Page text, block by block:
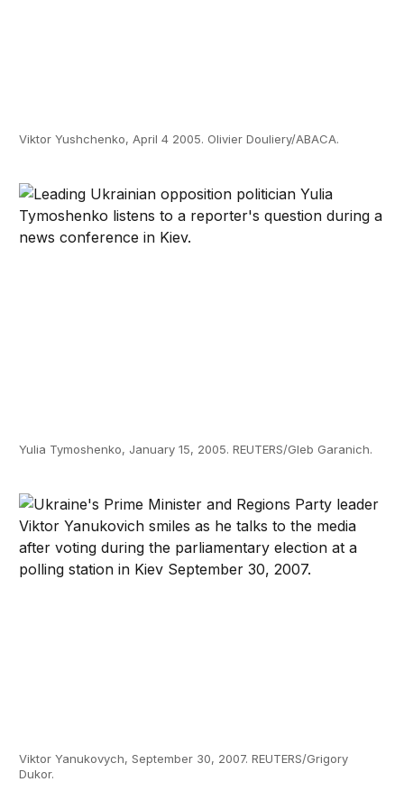
Viktor Yushchenko, April 4 2005. Olivier Douliery/ABACA.
Yulia Tymoshenko, January 15, 2005. REUTERS/Gleb Garanich.
Viktor Yanukovych, September 30, 2007. REUTERS/Grigory
Dukor.